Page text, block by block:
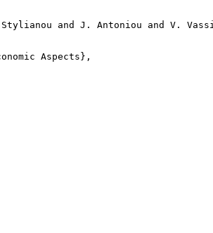
Stylianou and J. Antoniou and V.
Aspects},